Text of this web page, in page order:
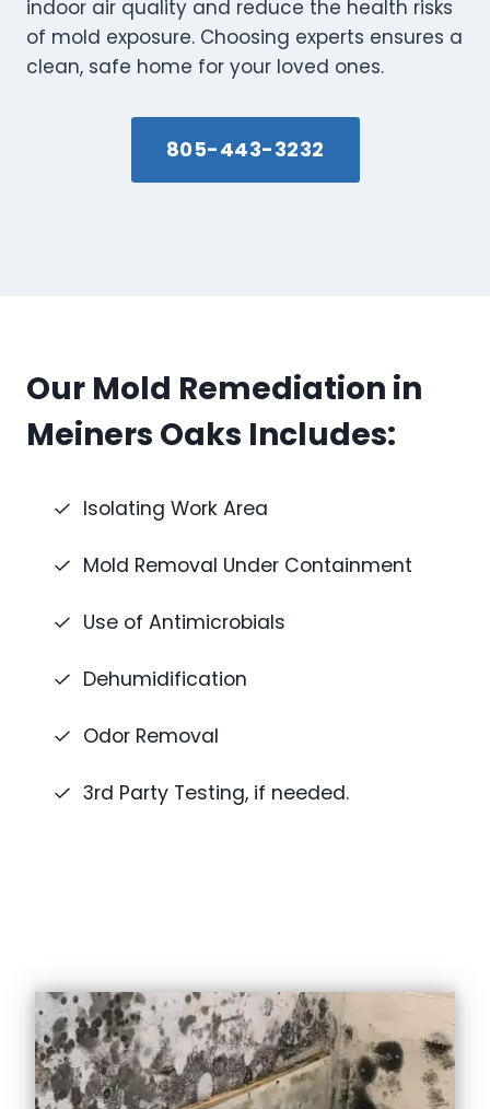
indoor air quality and reduce the health risks
of mold exposure. Choosing experts ensures a
clean, safe home for your loved ones.
805-443-3232
Our Mold Remediation in
Meiners Oaks Includes:
Isolating Work Area
Mold Removal Under Containment
Use of Antimicrobials
Dehumidification
Odor Removal
3rd Party Testing, if needed.